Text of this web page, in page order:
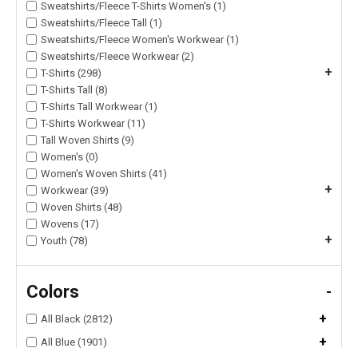
Sweatshirts/Fleece T-Shirts Women's (1)
Sweatshirts/Fleece Tall (1)
Sweatshirts/Fleece Women's Workwear (1)
Sweatshirts/Fleece Workwear (2)
T-Shirts (298)
+
T-Shirts Tall (8)
T-Shirts Tall Workwear (1)
T-Shirts Workwear (11)
Tall Woven Shirts (9)
Women's (0)
Women's Woven Shirts (41)
Workwear (39)
+
Woven Shirts (48)
Wovens (17)
Youth (78)
+
Colors -
All Black (2812) +
All Blue (1901) +